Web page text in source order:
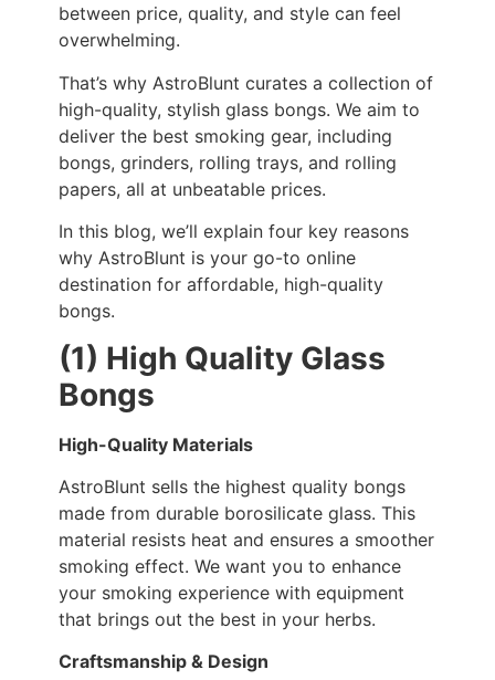
between price, quality, and style can feel
overwhelming.
That’s why AstroBlunt curates a collection of
high-quality, stylish glass bongs. We aim to
deliver the best smoking gear, including
bongs, grinders, rolling trays, and rolling
papers, all at unbeatable prices.
In this blog, we’ll explain four key reasons
why AstroBlunt is your go-to online
destination for affordable, high-quality
bongs.
(1) High Quality Glass
Bongs
High-Quality Materials
AstroBlunt sells the highest quality bongs
made from durable borosilicate glass. This
material resists heat and ensures a smoother
smoking effect. We want you to enhance
your smoking experience with equipment
that brings out the best in your herbs.
Craftsmanship & Design